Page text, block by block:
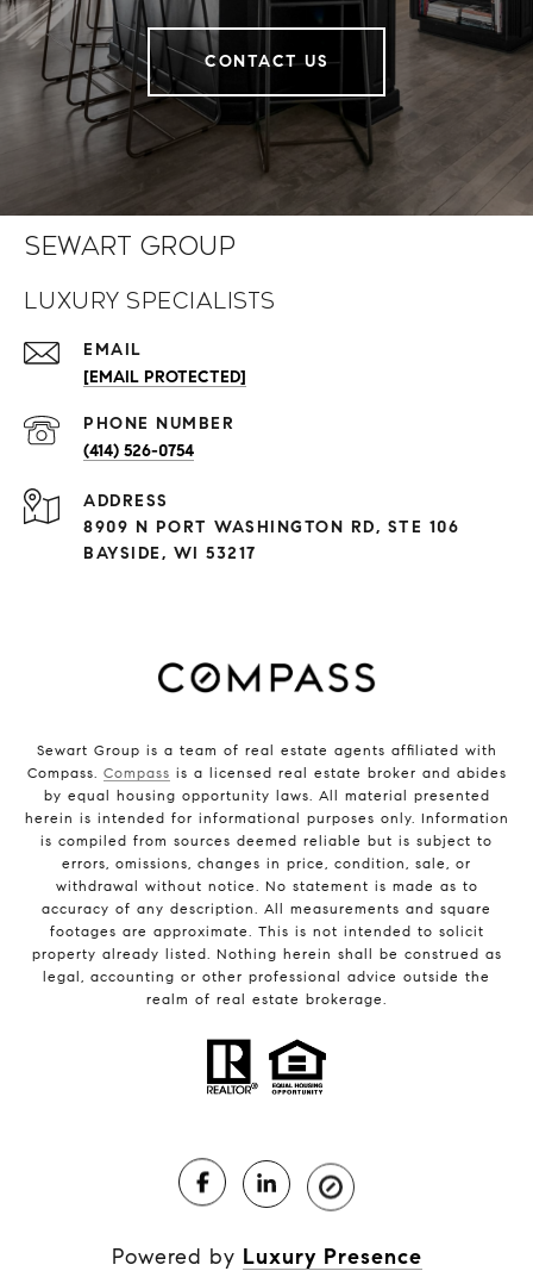
CONTACT US
Sewart Group
Luxury Specialists
EMAIL
[EMAIL PROTECTED]
PHONE NUMBER
(414) 526-0754
ADDRESS
8909 N PORT WASHINGTON RD, STE 106
BAYSIDE, WI 53217
Sewart Group is a team of real estate agents affiliated with
Compass. Compass is a licensed real estate broker and abides
by equal housing opportunity laws. All material presented
herein is intended for informational purposes only. Information
is compiled from sources deemed reliable but is subject to
errors, omissions, changes in price, condition, sale, or
withdrawal without notice. No statement is made as to
accuracy of any description. All measurements and square
footages are approximate. This is not intended to solicit
property already listed. Nothing herein shall be construed as
legal, accounting or other professional advice outside the
realm of real estate brokerage.
Powered by Luxury Presence